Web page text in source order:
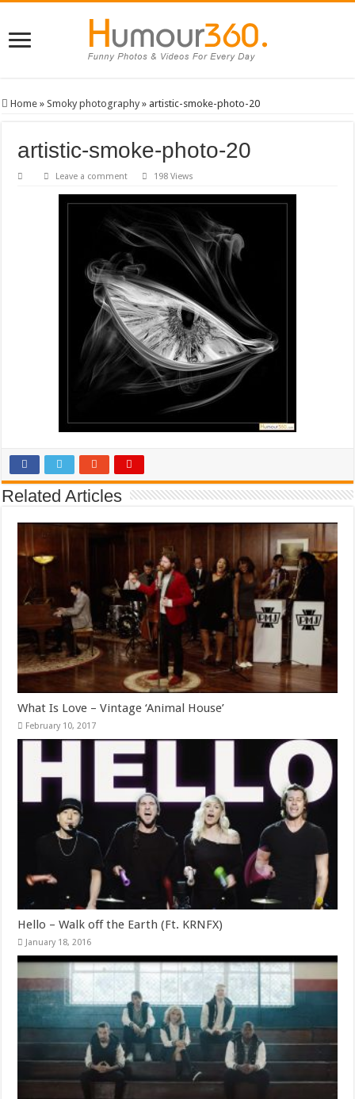
Home » Smoky photography » artistic-smoke-photo-20
artistic-smoke-photo-20
Leave a comment 198 Views
Related Articles
What Is Love – Vintage ‘Animal House’
February 10, 2017
Hello – Walk off the Earth (Ft. KRNFX)
January 18, 2016